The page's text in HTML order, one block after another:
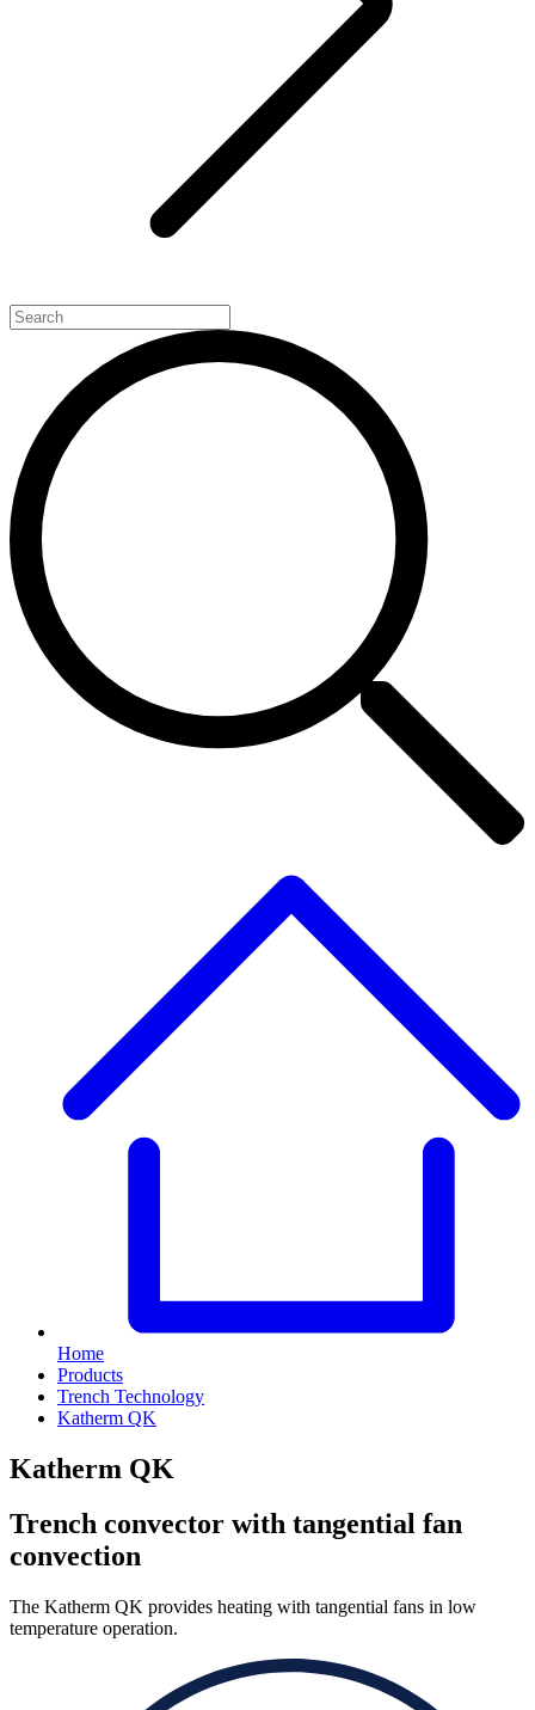
Home
Products
Trench Technology
Katherm QK
Katherm QK
Trench convector with tangential fan
convection
The Katherm QK provides heating with tangential fans in low
temperature operation.